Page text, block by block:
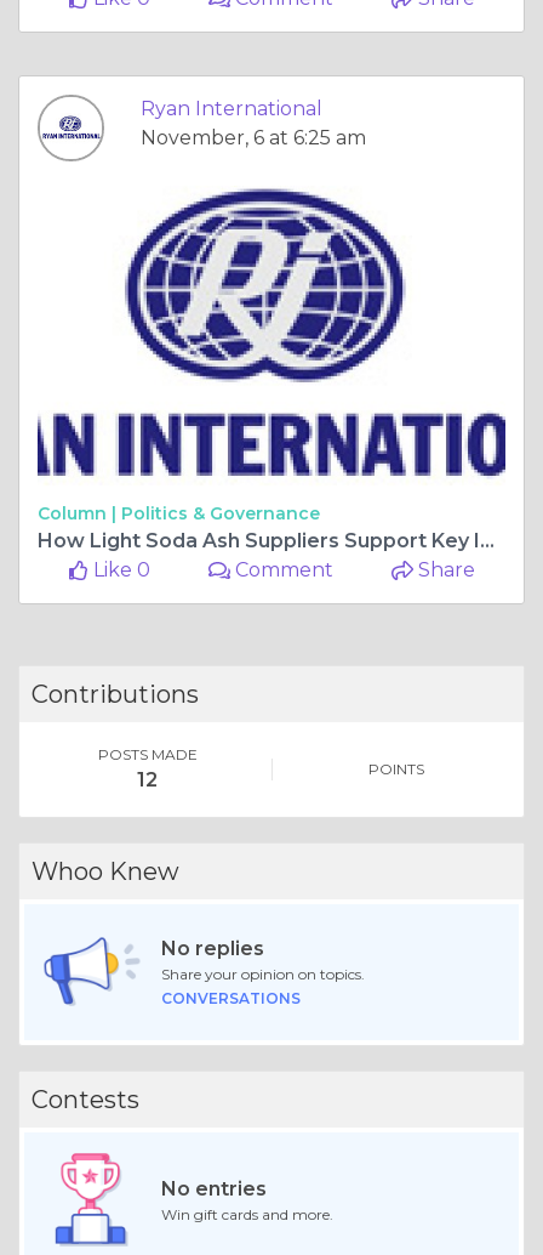
Ryan International
November, 6 at 6:25 am
Column | Politics & Governance
How Light Soda Ash Suppliers Support Key Industrial Applications?
Like 0
Comment Share
Contributions
POSTS MADE
12 POINTS
Whoo Knew
No replies
Share your opinion on topics.
CONVERSATIONS
Contests
No entries
Win gift cards and more.